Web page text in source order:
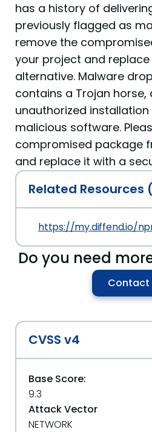
has a history of
previously flagged as
remove the
your project and
alternative. Malware
contains a Trojan horse,
unauthorized
malicious software.
compromised package
and replace it with a
Related Resources
https://my.diffend.io/
Do you need
Contact
CVSS v4
Base Score:
9.3
Attack Vector
NETWORK